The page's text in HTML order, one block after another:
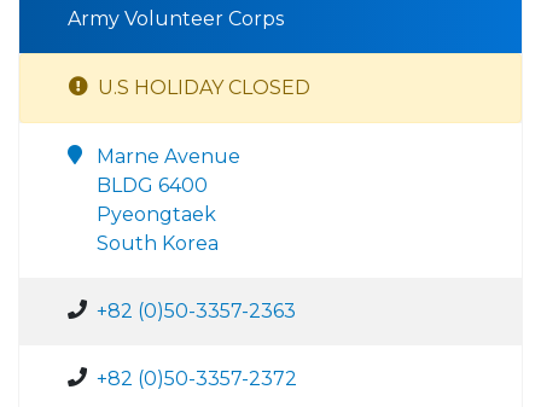
Army Volunteer Corps
U.S HOLIDAY CLOSED
Marne Avenue
BLDG 6400
Pyeongtaek
South Korea
+82 (0)50-3357-2363
+82 (0)50-3357-2372